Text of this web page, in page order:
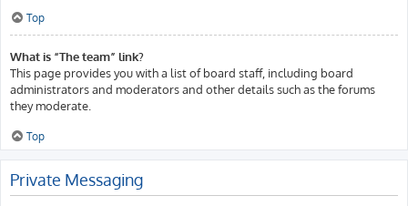
Top
What is “The team” link?
This page provides you with a list of board staff, including board
administrators and moderators and other details such as the forums
they moderate.
Top
Private Messaging